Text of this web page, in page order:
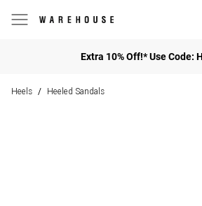
Extra 10% Off!* Use Code:
Heels / Heeled Sandals